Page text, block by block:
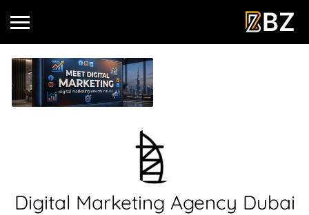
Digital Marketing Agency Dubai